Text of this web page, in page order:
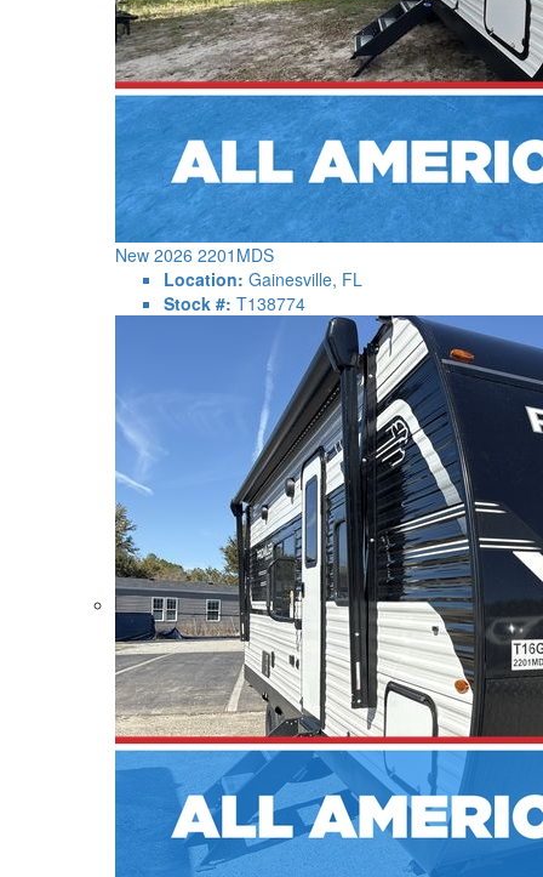
New 2026 2201MDS
Location: Gainesville, FL
Stock #: T138774